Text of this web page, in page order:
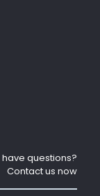
have questions?
Contact us now